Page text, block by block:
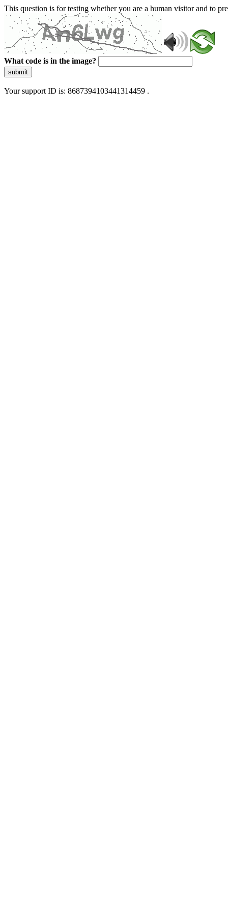
This question is for testing whether you are a human visitor and to
What code is in the image?
submit
Your support ID is: 8687394103441314459 .